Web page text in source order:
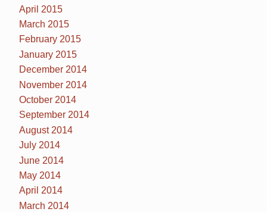
April 2015
March 2015
February 2015
January 2015
December 2014
November 2014
October 2014
September 2014
August 2014
July 2014
June 2014
May 2014
April 2014
March 2014